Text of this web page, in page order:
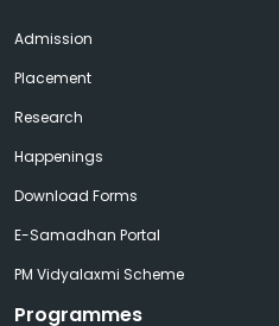
Admission
Placement
Research
Happenings
Download Forms
E-Samadhan Portal
PM Vidyalaxmi Scheme
Programmes